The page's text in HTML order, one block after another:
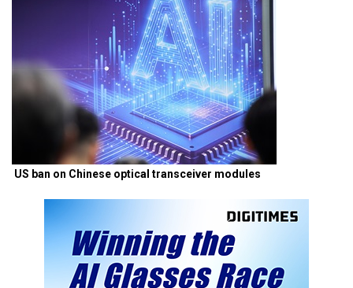
US ban on Chinese optical transceiver modules